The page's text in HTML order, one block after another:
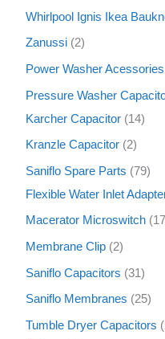
Whirlpool Ignis Ikea
Zanussi 2
Power Washer Acessories
Pressure Washer
Karcher Capacitor
14
Kranzle Capacitor 2
Saniflo Spare Parts
79
Flexible Water Inlet
Macerator Microswitch 17
Membrane Clip 2
Saniflo Capacitors 31
Saniflo Membranes 25
Tumble Dryer Capacitors